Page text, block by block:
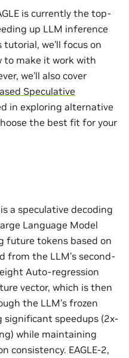
is currently the top-
up LLM inference
we’ll focus on
to make it work with
we’ll also cover
Speculative
in exploring alternative
the best fit for your
a speculative decoding
Language Model
future tokens based on
from the LLM’s second-
Auto-regression
vector, which is then
the LLM’s frozen
significant speedups (2x-
while maintaining
consistency. EAGLE-2,